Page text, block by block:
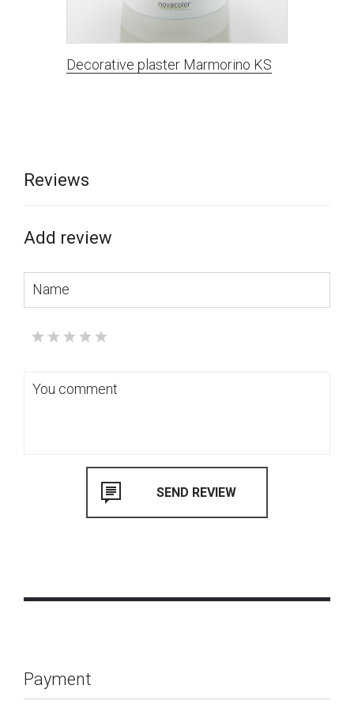
Decorative plaster Marmorino KS
Reviews
Add review
Payment